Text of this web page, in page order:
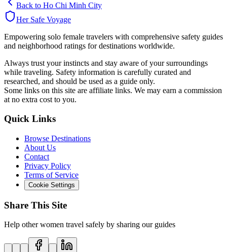
Back to Ho Chi Minh City
Her Safe Voyage
Empowering solo female travelers with comprehensive safety guides
and neighborhood ratings for destinations worldwide.
Always trust your instincts and stay aware of your surroundings
while traveling. Safety information is carefully curated and
researched, and should be used as a guide only.
Some links on this site are affiliate links. We may earn a commission
at no extra cost to you.
Quick Links
Browse Destinations
About Us
Contact
Privacy Policy
Terms of Service
Cookie Settings
Share This Site
Help other women travel safely by sharing our guides